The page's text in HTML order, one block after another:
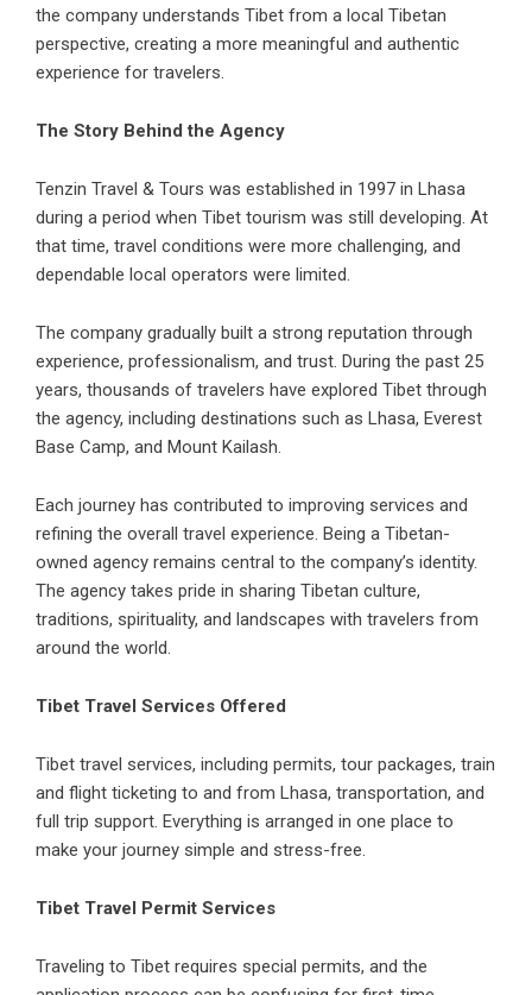
the company understands Tibet from a local Tibetan
perspective, creating a more meaningful and authentic
experience for travelers.
The Story Behind the Agency
Tenzin Travel & Tours was established in 1997 in Lhasa
during a period when Tibet tourism was still developing. At
that time, travel conditions were more challenging, and
dependable local operators were limited.
The company gradually built a strong reputation through
experience, professionalism, and trust. During the past 25
years, thousands of travelers have explored Tibet through
the agency, including destinations such as Lhasa, Everest
Base Camp, and Mount Kailash.
Each journey has contributed to improving services and
refining the overall travel experience. Being a Tibetan-
owned agency remains central to the company’s identity.
The agency takes pride in sharing Tibetan culture,
traditions, spirituality, and landscapes with travelers from
around the world.
Tibet Travel Services Offered
Tibet travel services, including permits, tour packages, train
and flight ticketing to and from Lhasa, transportation, and
full trip support. Everything is arranged in one place to
make your journey simple and stress-free.
Tibet Travel Permit Services
Traveling to Tibet requires special permits, and the